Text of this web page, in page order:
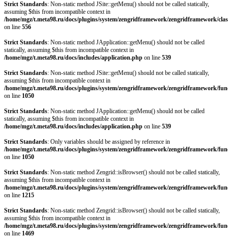
Strict Standards: Non-static method JSite::getMenu() should not be called statically,
assuming $this from incompatible context in
/home/mgz/t.meta98.ru/docs/plugins/system/zengridframework/zengridframework/
on line 556
Strict Standards: Non-static method JApplication::getMenu() should not be called
statically, assuming $this from incompatible context in
/home/mgz/t.meta98.ru/docs/includes/application.php on line 539
Strict Standards: Non-static method JSite::getMenu() should not be called statically,
assuming $this from incompatible context in
/home/mgz/t.meta98.ru/docs/plugins/system/zengridframework/zengridframework/
on line 1050
Strict Standards: Non-static method JApplication::getMenu() should not be called
statically, assuming $this from incompatible context in
/home/mgz/t.meta98.ru/docs/includes/application.php on line 539
Strict Standards: Only variables should be assigned by reference in
/home/mgz/t.meta98.ru/docs/plugins/system/zengridframework/zengridframework/
on line 1050
Strict Standards: Non-static method Zengrid::isBrowser() should not be called statically,
assuming $this from incompatible context in
/home/mgz/t.meta98.ru/docs/plugins/system/zengridframework/zengridframework/
on line 1215
Strict Standards: Non-static method Zengrid::isBrowser() should not be called statically,
assuming $this from incompatible context in
/home/mgz/t.meta98.ru/docs/plugins/system/zengridframework/zengridframework/
on line 1469